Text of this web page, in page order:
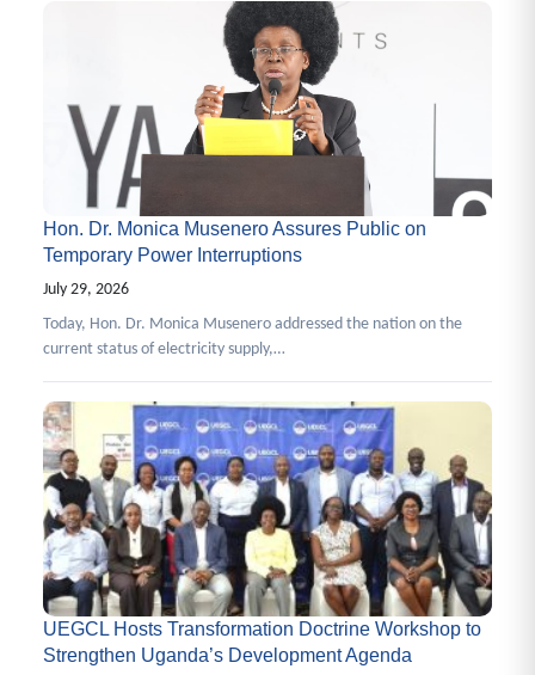
Hon. Dr. Monica Musenero Assures Public on
Temporary Power Interruptions
July 29, 2026
Today, Hon. Dr. Monica Musenero addressed the nation on the
current status of electricity supply,…
UEGCL Hosts Transformation Doctrine Workshop to
Strengthen Uganda’s Development Agenda